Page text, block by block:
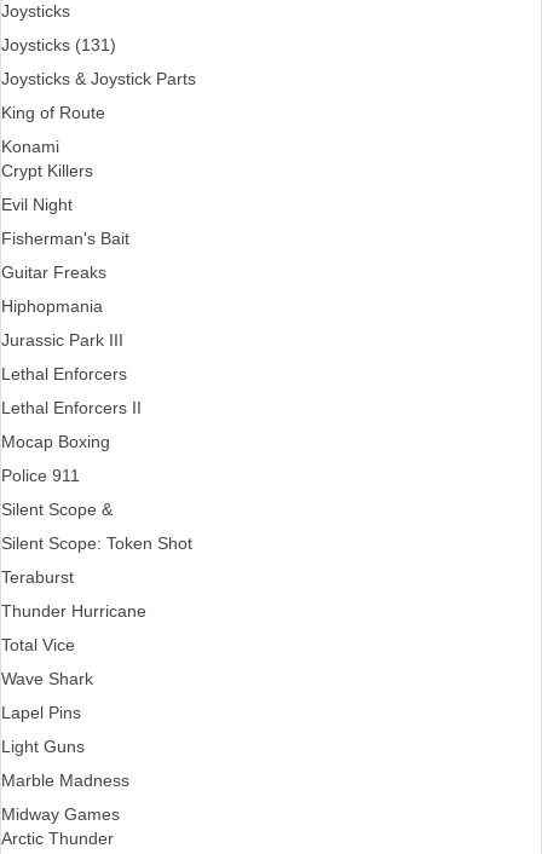
Joysticks
Joysticks (131)
Joysticks & Joystick Parts
King of Route
Konami
Crypt Killers
Evil Night
Fisherman's Bait
Guitar Freaks
Hiphopmania
Jurassic Park III
Lethal Enforcers
Lethal Enforcers II
Mocap Boxing
Police 911
Silent Scope &
Silent Scope: Token Shot
Teraburst
Thunder Hurricane
Total Vice
Wave Shark
Lapel Pins
Light Guns
Marble Madness
Midway Games
Arctic Thunder